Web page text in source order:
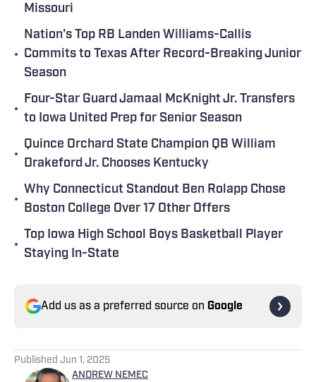
Missouri
•
Nation's Top RB Landen Williams-Callis
Commits to Texas After Record-Breaking Junior
Season
•
Four-Star Guard Jamaal McKnight Jr. Transfers
to Iowa United Prep for Senior Season
•
Quince Orchard State Champion QB William
Drakeford Jr. Chooses Kentucky
•
Why Connecticut Standout Ben Rolapp Chose
Boston College Over 17 Other Offers
•
Top Iowa High School Boys Basketball Player
Staying In-State
Add us as a preferred source on Google
Published Jun 1, 2025
ANDREW NEMEC